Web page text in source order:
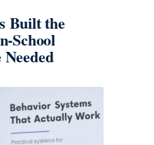
Built the
School